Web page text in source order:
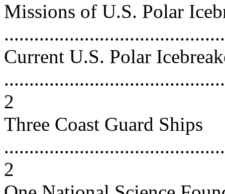
Missions of U.S. Polar
Current U.S. Polar
2
Three Coast Guard Ships
2